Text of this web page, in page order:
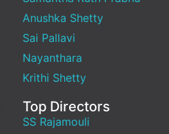
Anushka Shetty
Sai Pallavi
Nayanthara
Krithi Shetty
Top Directors
SS Rajamouli